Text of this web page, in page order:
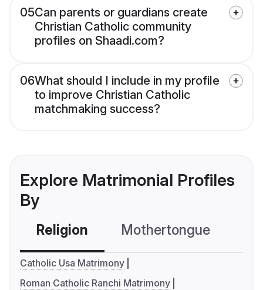
05Can parents or guardians create
Christian Catholic community
profiles on Shaadi.com?
06What should I include in my profile
to improve Christian Catholic
matchmaking success?
Explore Matrimonial Profiles
By
Religion Mothertongue
Catholic Usa Matrimony
Roman Catholic Ranchi Matrimony